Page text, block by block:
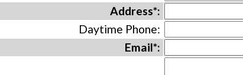
Address*:
Daytime Phone:
Email*: